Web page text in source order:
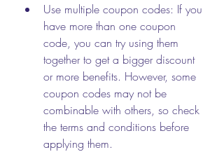
Use multiple coupon codes: If you
have more than one coupon
code, you can try using them
together to get a bigger discount
or more benefits. However, some
coupon codes may not be
combinable with others, so check
the terms and conditions before
applying them.